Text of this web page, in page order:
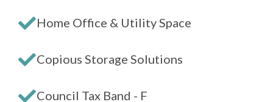
Home Office & Utility Space
Copious Storage Solutions
Council Tax Band - F